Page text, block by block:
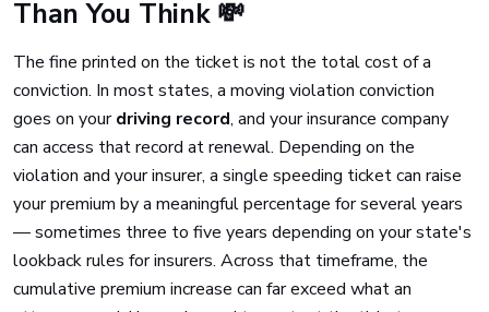
Than You Think 💸
The fine printed on the ticket is not the total cost of a
conviction. In most states, a moving violation conviction
goes on yourdriving record, and your insurance company
can access that record at renewal. Depending on the
violation and your insurer, a single speeding ticket can raise
your premium by a meaningful percentage for several years
— sometimes three to five years depending on your state's
lookback rules for insurers. Across that timeframe, the
cumulative premium increase can far exceed what an